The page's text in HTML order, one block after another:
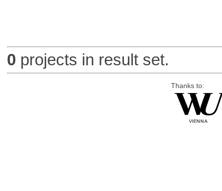
0 projects in result set.
Thanks to: